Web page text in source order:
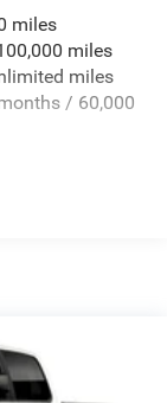
Coil Springs
miles
miles
miles
/ 60,000